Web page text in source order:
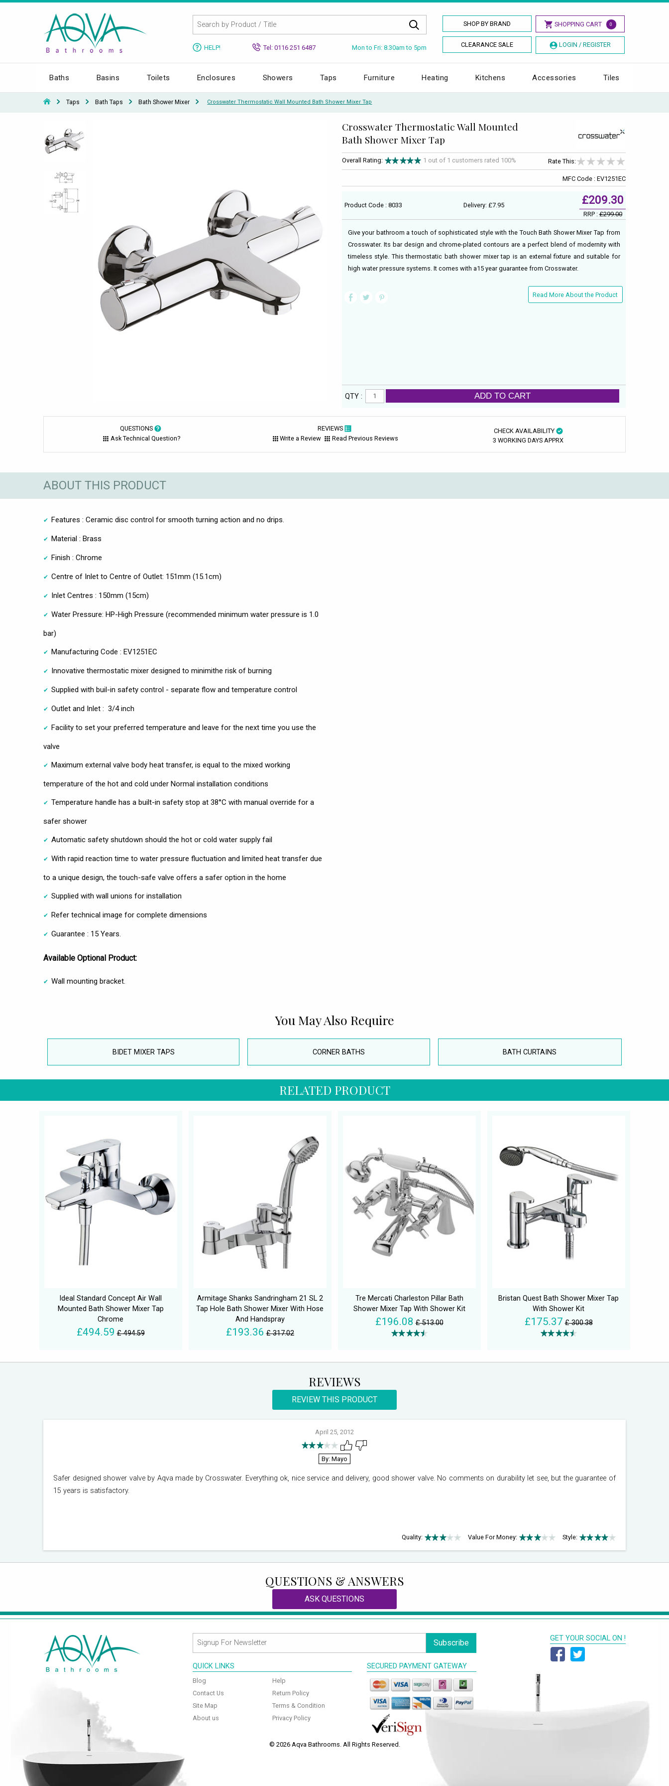
SHOP BY BRAND SHOPPING CART 0
CLEARANCE SALE LOGIN / REGISTER
HELP! Tel: 0116 251 6487 Mon to Fri: 8.30am to 5pm
Baths Basins Toilets Enclosures Showers Taps Furniture Heating Kitchens Accessories Tiles
Taps Bath Taps Bath Shower Mixer Crosswater Thermostatic Wall Mounted Bath Shower Mixer Tap
Crosswater Thermostatic Wall Mounted
Bath Shower Mixer Tap
Overall Rating: 1 out of 1 customers rated 100% Rate This:
MFC Code : EV1251EC
Product Code : 8033 Delivery: £7.95 £209.30
RRP :£299.00
Give your bathroom a touch of sophisticated style with the Touch Bath Shower Mixer Tap from
Crosswater. Its bar design and chrome-plated contours are a perfect blend of modernity with
timeless style. This thermostatic bath shower mixer tap is an external fixture and suitable for
high water pressure systems. It comes with a15 year guarantee from Crosswater.
Read More About the Product
QTY : ADD TO CART
QUESTIONS
Ask Technical Question?
REVIEWS
Write a Review
Read Previous Reviews
CHECK AVAILABILITY
3 WORKING DAYS APPRX
ABOUT THIS PRODUCT
Features : Ceramic disc control for smooth turning action and no drips.
Material : Brass
Finish : Chrome
Centre of Inlet to Centre of Outlet: 151mm (15.1cm)
Inlet Centres : 150mm (15cm)
Water Pressure: HP-High Pressure (recommended minimum water pressure is 1.0
bar)
Manufacturing Code : EV1251EC
Innovative thermostatic mixer designed to minimithe risk of burning
Supplied with buil-in safety control - separate flow and temperature control
Outlet and Inlet : 3/4 inch
Facility to set your preferred temperature and leave for the next time you use the
valve
Maximum external valve body heat transfer, is equal to the mixed working
temperature of the hot and cold under Normal installation conditions
Temperature handle has a built-in safety stop at 38°C with manual override for a
safer shower
Automatic safety shutdown should the hot or cold water supply fail
With rapid reaction time to water pressure fluctuation and limited heat transfer due
to a unique design, the touch-safe valve offers a safer option in the home
Supplied with wall unions for installation
Refer technical image for complete dimensions
Guarantee : 15 Years.
Available Optional Product:
Wall mounting bracket.
You May Also Require
BIDET MIXER TAPS CORNER BATHS BATH CURTAINS
RELATED PRODUCT
Ideal Standard Concept Air Wall
Mounted Bath Shower Mixer Tap
Chrome
£494.59 £ 494.59
Armitage Shanks Sandringham 21 SL 2
Tap Hole Bath Shower Mixer With Hose
And Handspray
£193.36 £ 317.02
Tre Mercati Charleston Pillar Bath
Shower Mixer Tap With Shower Kit
£196.08 £ 513.00
Bristan Quest Bath Shower Mixer Tap
With Shower Kit
£175.37 £ 300.38
REVIEWS
REVIEW THIS PRODUCT
April 25, 2012
By: Mayo
Safer designed shower valve by Aqva made by Crosswater. Everything ok, nice service and delivery, good shower valve. No comments on durability let see, but the guarantee of
15 years is satisfactory.
Quality: Value For Money: Style:
QUESTIONS & ANSWERS
ASK QUESTIONS
Subscribe
QUICK LINKS
Blog
Contact Us
Site Map
About us
Help
Return Policy
Terms & Condition
Privacy Policy
SECURED PAYMENT GATEWAY
GET YOUR SOCIAL ON !
© 2026 Aqva Bathrooms. All Rights Reserved.